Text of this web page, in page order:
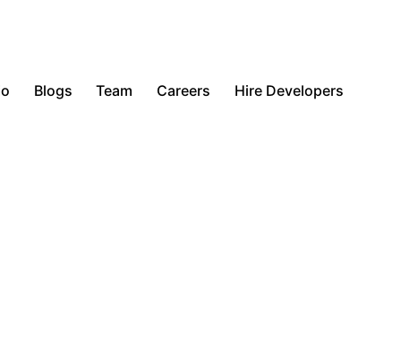
Blogs Team Careers Hire Developers